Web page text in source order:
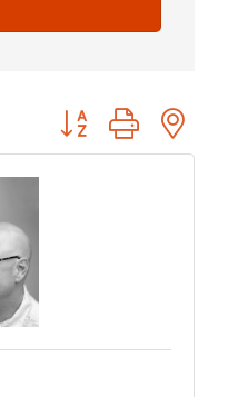
Button group with